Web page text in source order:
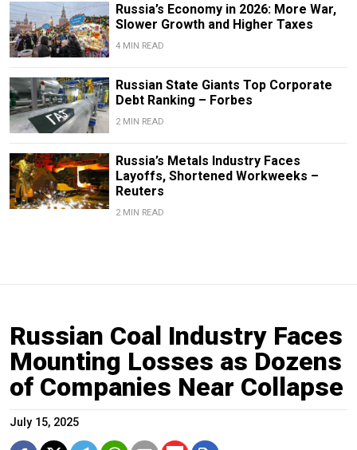
Russia’s Economy in 2026: More War,
Slower Growth and Higher Taxes
4 MIN READ
Russian State Giants Top Corporate
Debt Ranking – Forbes
2 MIN READ
Russia’s Metals Industry Faces
Layoffs, Shortened Workweeks –
Reuters
2 MIN READ
Russian Coal Industry Faces
Mounting Losses as Dozens
of Companies Near Collapse
July 15, 2025